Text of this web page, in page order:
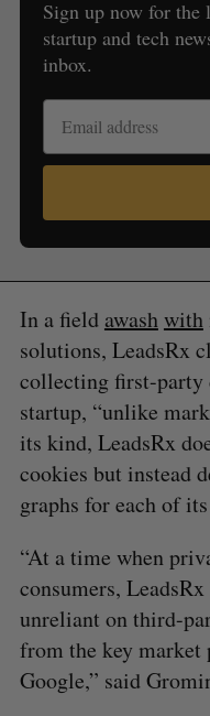
Sign up now for the
startup and tech
inbox.
In a field awashwith
solutions, LeadsRx
collecting first-party
startup, “unlike
its kind, LeadsRx
cookies but instead
graphs for each of
“​​At a time when
consumers,
unreliant on third-
from the key market
Google,” said